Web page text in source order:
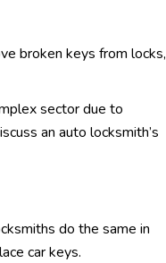
broken keys from locks,
sector due to
an auto locksmith’s
do the same in
car keys.